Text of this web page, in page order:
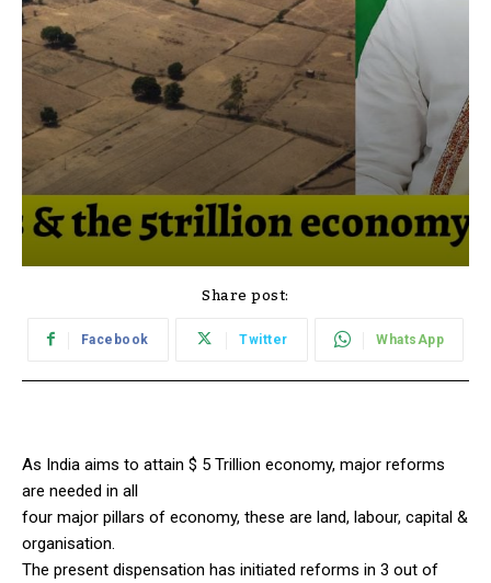
Share post:
Facebook Twitter WhatsApp
As India aims to attain $ 5 Trillion economy, major reforms
are needed in all
four major pillars of economy, these are land, labour, capital &
organisation.
The present dispensation has initiated reforms in 3 out of